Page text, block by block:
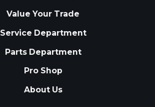
Value Your Trade
Service Department
Parts Department
Pro Shop
About Us